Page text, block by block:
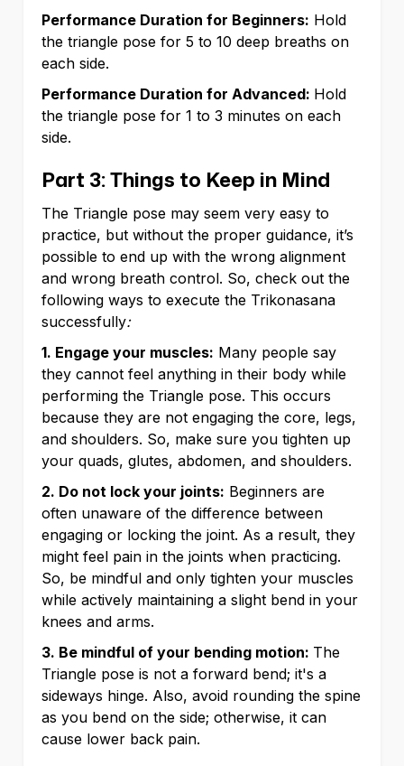
Performance Duration for Beginners: Hold
the triangle pose for 5 to 10 deep breaths on
each side.
Performance Duration for Advanced: Hold
the triangle pose for 1 to 3 minutes on each
side.
Part 3: Things to Keep in Mind
The Triangle pose may seem very easy to
practice, but without the proper guidance, it’s
possible to end up with the wrong alignment
and wrong breath control. So, check out the
following ways to execute the Trikonasana
successfully:
1. Engage your muscles: Many people say
they cannot feel anything in their body while
performing the Triangle pose. This occurs
because they are not engaging the core, legs,
and shoulders. So, make sure you tighten up
your quads, glutes, abdomen, and shoulders.
2. Do not lock your joints: Beginners are
often unaware of the difference between
engaging or locking the joint. As a result, they
might feel pain in the joints when practicing.
So, be mindful and only tighten your muscles
while actively maintaining a slight bend in your
knees and arms.
3. Be mindful of your bending motion: The
Triangle pose is not a forward bend; it's a
sideways hinge. Also, avoid rounding the spine
as you bend on the side; otherwise, it can
cause lower back pain.